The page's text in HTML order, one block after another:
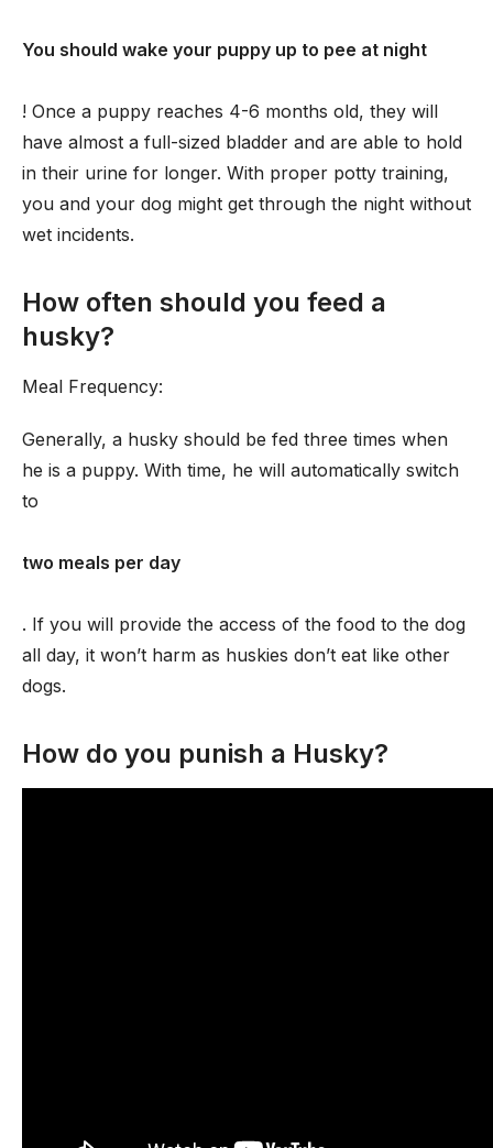
You should wake your puppy up to pee at night
! Once a puppy reaches 4-6 months old, they will
have almost a full-sized bladder and are able to hold
in their urine for longer. With proper potty training,
you and your dog might get through the night without
wet incidents.
How often should you feed a
husky?
Meal Frequency:
Generally, a husky should be fed three times when
he is a puppy. With time, he will automatically switch
to
two meals per day
. If you will provide the access of the food to the dog
all day, it won’t harm as huskies don’t eat like other
dogs.
How do you punish a Husky?